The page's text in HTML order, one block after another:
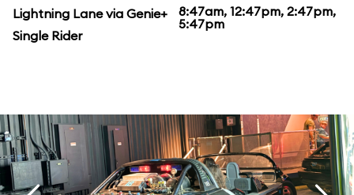
Lightning Lane via Genie+
Single Rider
8:47am, 12:47pm, 2:47pm,
5:47pm